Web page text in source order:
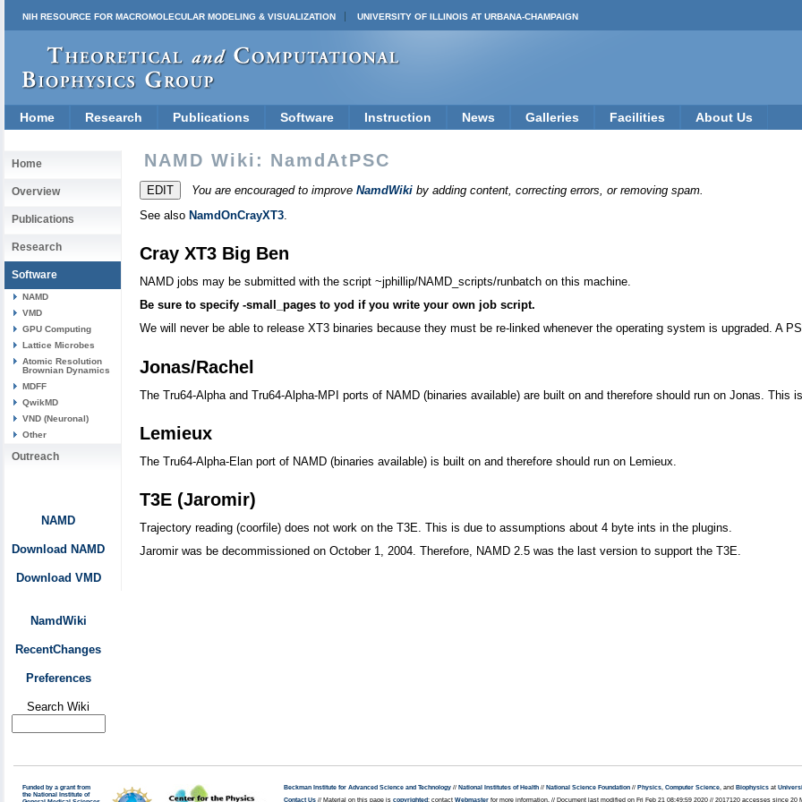
NIH RESOURCE FOR MACROMOLECULAR MODELING & VISUALIZATION UNIVERSITY OF ILLINOIS AT URBANA-CHAMPAIGN
Home Research Publications Software Instruction News Galleries Facilities About Us
Home
Overview
Publications
Research
Software
NAMD
VMD
GPU Computing
Lattice Microbes
Atomic Resolution
Brownian Dynamics
MDFF
QwikMD
VND (Neuronal)
Other
Outreach
NAMD
Download NAMD
Download VMD
NamdWiki
RecentChanges
Preferences
Search Wiki
NAMD Wiki: NamdAtPSC
You are encouraged to improve NamdWiki by adding content, correcting errors, or removing spam.
See also NamdOnCrayXT3.
Cray XT3 Big Ben
NAMD jobs may be submitted with the script ~jphillip/NAMD_scripts/runbatch on this machine.
Be sure to specify -small_pages to yod if you write your own job script.
We will never be able to release XT3 binaries because they must be re-linked whenever the operating system is upgraded. A
Jonas/Rachel
The Tru64-Alpha and Tru64-Alpha-MPI ports of NAMD (binaries available) are built on and therefore should run on Jonas. This
Lemieux
The Tru64-Alpha-Elan port of NAMD (binaries available) is built on and therefore should run on Lemieux.
T3E (Jaromir)
Trajectory reading (coorfile) does not work on the T3E. This is due to assumptions about 4 byte ints in the plugins.
Jaromir was be decommissioned on October 1, 2004. Therefore, NAMD 2.5 was the last version to support the T3E.
Funded by a grant from
the National Institute of
Beckman Institute for Advanced Science and Technology // National Institutes of Health // National Science Foundation // Physics, Computer Science, and Biophysics at
Contact Us // Material on this page is copyrighted; contact Webmaster for more information. // Document last modified on Fri Feb 21 08:49:59 2020 // 2017120 accesses since 20